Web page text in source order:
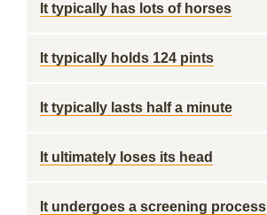
It typically has lots of horses
It typically holds 124 pints
It typically lasts half a minute
It ultimately loses its head
It undergoes a screening process